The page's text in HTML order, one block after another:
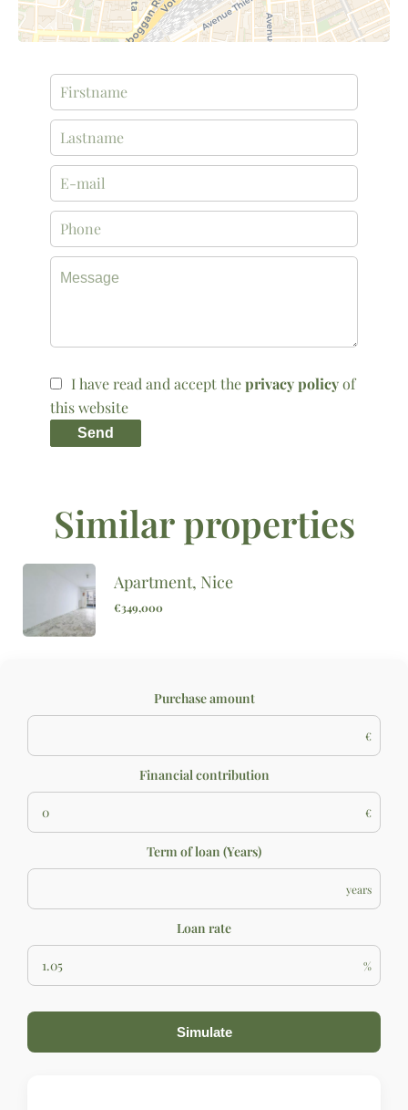
I have read and accept theprivacy policyof
this website
Send
Similar properties
Apartment, Nice
€349,000
Purchase amount
€
Financial contribution
€
Term of loan (Years)
years
Loan rate
%
Simulate